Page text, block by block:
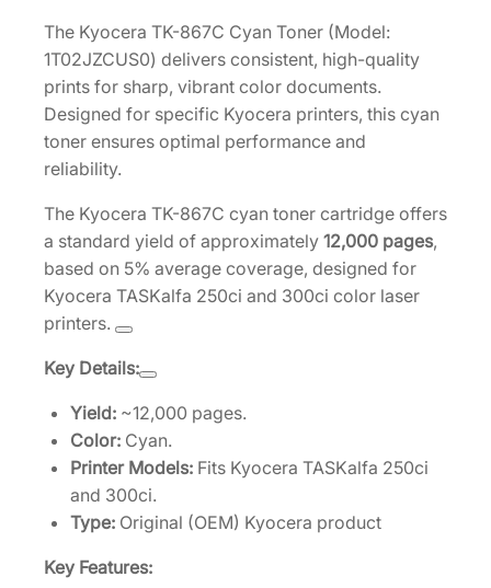
n
e
r
C
a
r
r
i
d
g
e
1
T
Z
U
The Kyocera TK-867C Cyan Toner (Model:
1T02JZCUS0) delivers consistent, high-quality
prints for sharp, vibrant color documents.
Designed for specific Kyocera printers, this cyan
toner ensures optimal performance and
reliability.
The Kyocera TK-867C cyan toner cartridge offers
a standard yield of approximately 12,000 pages,
based on 5% average coverage, designed for
Kyocera TASKalfa 250ci and 300ci color laser
printers.
Key Details:
Yield: ~12,000 pages.
Color: Cyan.
Printer Models: Fits Kyocera TASKalfa 250ci
and 300ci.
Type: Original (OEM) Kyocera product
Key Features: